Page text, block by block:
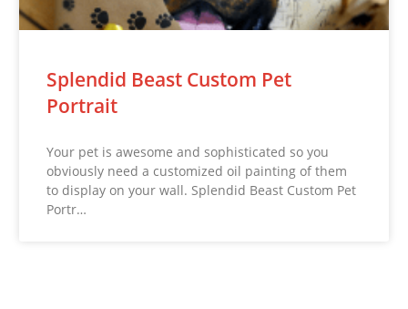
Splendid Beast Custom Pet
Portrait
Your pet is awesome and sophisticated so you
obviously need a customized oil painting of them
to display on your wall. Splendid Beast Custom Pet
Portr…